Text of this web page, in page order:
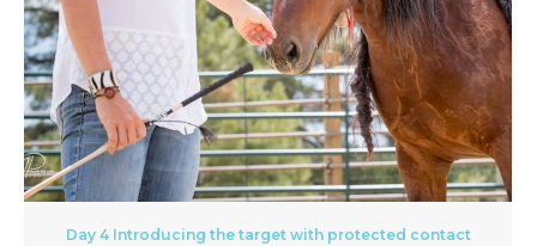
Day 4 Introducing the target with protected contact